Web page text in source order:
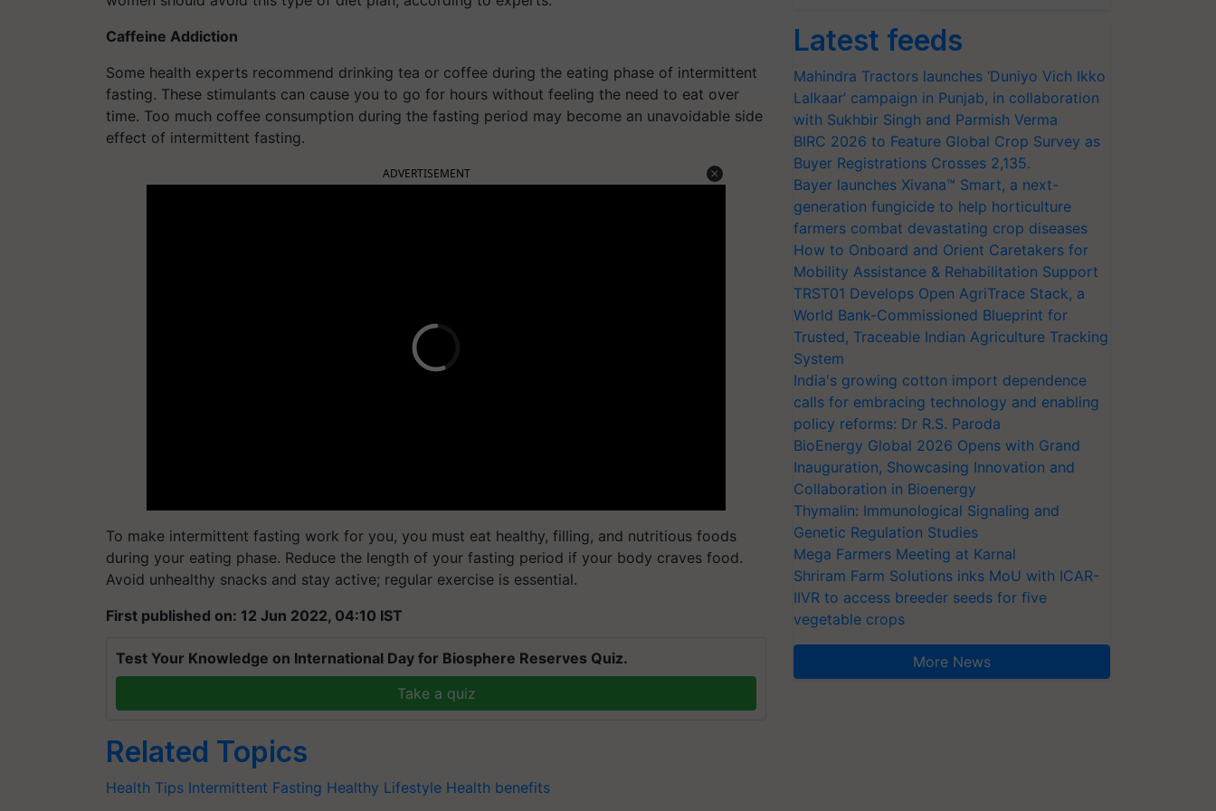
Caffeine Addiction
Some health experts recommend drinking tea or coffee during the eating phase of intermittent
fasting. These stimulants can cause you to go for hours without feeling the need to eat over
time. Too much coffee consumption during the fasting period may become an unavoidable side
effect of intermittent fasting.
ADVERTISEMENT
To make intermittent fasting work for you, you must eat healthy, filling, and nutritious foods
during your eating phase. Reduce the length of your fasting period if your body craves food.
Avoid unhealthy snacks and stay active; regular exercise is essential.
First published on: 12 Jun 2022, 04:10 IST
Test Your Knowledge on International Day for Biosphere Reserves Quiz.
Take a quiz
Related Topics
Health Tips Intermittent Fasting Healthy Lifestyle Health benefits
Latest feeds
Mahindra Tractors launches ‘Duniyo Vich Ikko
Lalkaar’ campaign in Punjab, in collaboration
with Sukhbir Singh and Parmish Verma
BIRC 2026 to Feature Global Crop Survey as
Buyer Registrations Crosses 2,135.
Bayer launches Xivana™ Smart, a next-
generation fungicide to help horticulture
farmers combat devastating crop diseases
How to Onboard and Orient Caretakers for
Mobility Assistance & Rehabilitation Support
TRST01 Develops Open AgriTrace Stack, a
World Bank-Commissioned Blueprint for
Trusted, Traceable Indian Agriculture Tracking
System
India's growing cotton import dependence
calls for embracing technology and enabling
policy reforms: Dr R.S. Paroda
BioEnergy Global 2026 Opens with Grand
Inauguration, Showcasing Innovation and
Collaboration in Bioenergy
Thymalin: Immunological Signaling and
Genetic Regulation Studies
Mega Farmers Meeting at Karnal
Shriram Farm Solutions inks MoU with ICAR-
IIVR to access breeder seeds for five
vegetable crops
More News